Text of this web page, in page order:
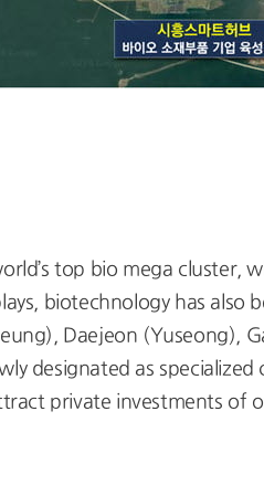
top bio mega cluster,
biotechnology has also
Daejeon (Yuseong),
designated as
private investments of